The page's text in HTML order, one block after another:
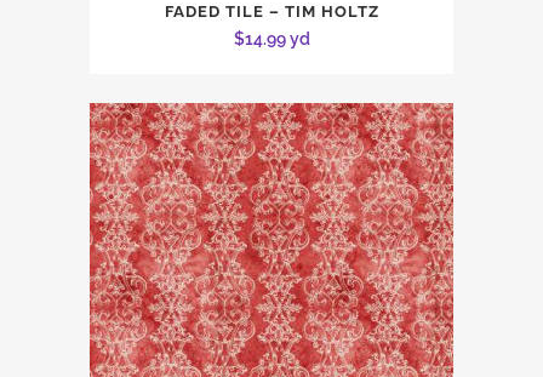
FADED TILE – TIM HOLTZ
$14.99yd